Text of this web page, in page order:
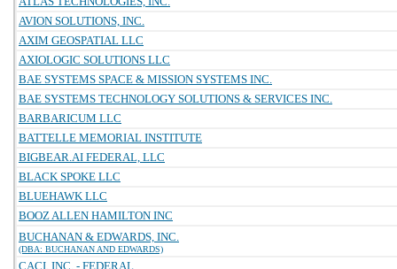
AVION SOLUTIONS, INC.
AXIM GEOSPATIAL LLC
AXIOLOGIC SOLUTIONS LLC
BAE SYSTEMS SPACE & MISSION SYSTEMS INC.
BAE SYSTEMS TECHNOLOGY SOLUTIONS & SERVICES INC.
BARBARICUM LLC
BATTELLE MEMORIAL INSTITUTE
BIGBEAR.AI FEDERAL, LLC
BLACK SPOKE LLC
BLUEHAWK LLC
BOOZ ALLEN HAMILTON INC
BUCHANAN & EDWARDS, INC.
(DBA: BUCHANAN AND EDWARDS)
CACI, INC. - FEDERAL